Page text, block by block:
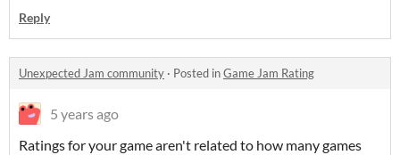
Reply
Unexpected Jam community · Posted inGame Jam Rating
5 years ago
Ratings for your game aren't related to how many games